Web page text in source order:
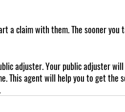
a claim with them. The sooner you
adjuster. Your public adjuster
This agent will help you to get the